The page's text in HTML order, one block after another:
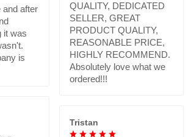
and after
it was
is
QUALITY, DEDICATED
SELLER, GREAT
PRODUCT QUALITY,
REASONABLE PRICE,
HIGHLY RECOMMEND.
Absolutely love what we
ordered!!!
Tristan